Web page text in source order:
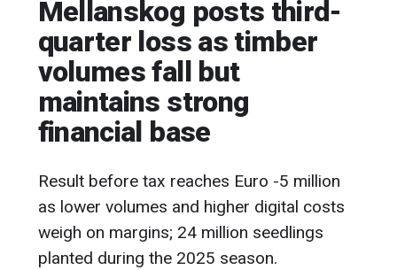
Mellanskog posts third-
quarter loss as timber
volumes fall but
maintains strong
financial base
Result before tax reaches Euro -5 million
as lower volumes and higher digital costs
weigh on margins; 24 million seedlings
planted during the 2025 season.